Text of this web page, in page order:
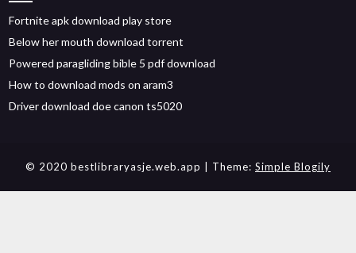
Fortnite apk download play store
Below her mouth download torrent
Powered paragliding bible 5 pdf download
How to download mods on aram3
Driver download doe canon ts5020
© 2020 bestlibraryasje.web.app | Theme: Simple Blogily